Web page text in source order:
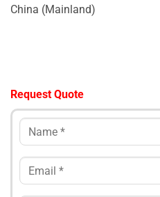
China (Mainland)
Request Quote